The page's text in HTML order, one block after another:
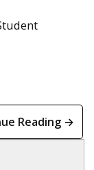
Reading →